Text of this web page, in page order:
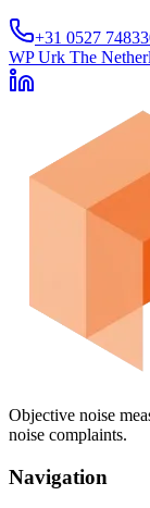
+31 0527
WP Urk The
Objective noise
noise complaints.
Navigation